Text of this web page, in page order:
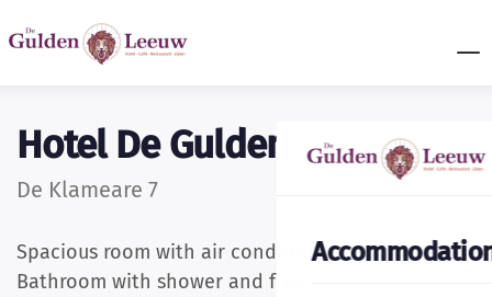
Hotel De Gulden Leeuw
De Klameare 7
Spacious room with air conditioning and cable TV.
Bathroom with shower and free toiletries.